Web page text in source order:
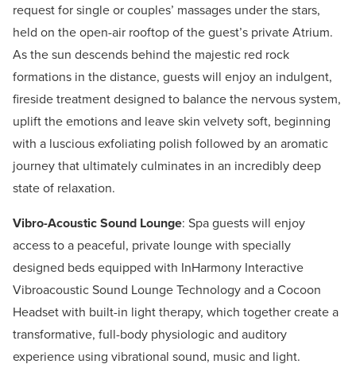
request for single or couples’ massages under the stars,
held on the open-air rooftop of the guest’s private Atrium.
As the sun descends behind the majestic red rock
formations in the distance, guests will enjoy an indulgent,
fireside treatment designed to balance the nervous system,
uplift the emotions and leave skin velvety soft, beginning
with a luscious exfoliating polish followed by an aromatic
journey that ultimately culminates in an incredibly deep
state of relaxation.
Vibro-Acoustic Sound Lounge: Spa guests will enjoy
access to a peaceful, private lounge with specially
designed beds equipped with InHarmony Interactive
Vibroacoustic Sound Lounge Technology and a Cocoon
Headset with built-in light therapy, which together create a
transformative, full-body physiologic and auditory
experience using vibrational sound, music and light.